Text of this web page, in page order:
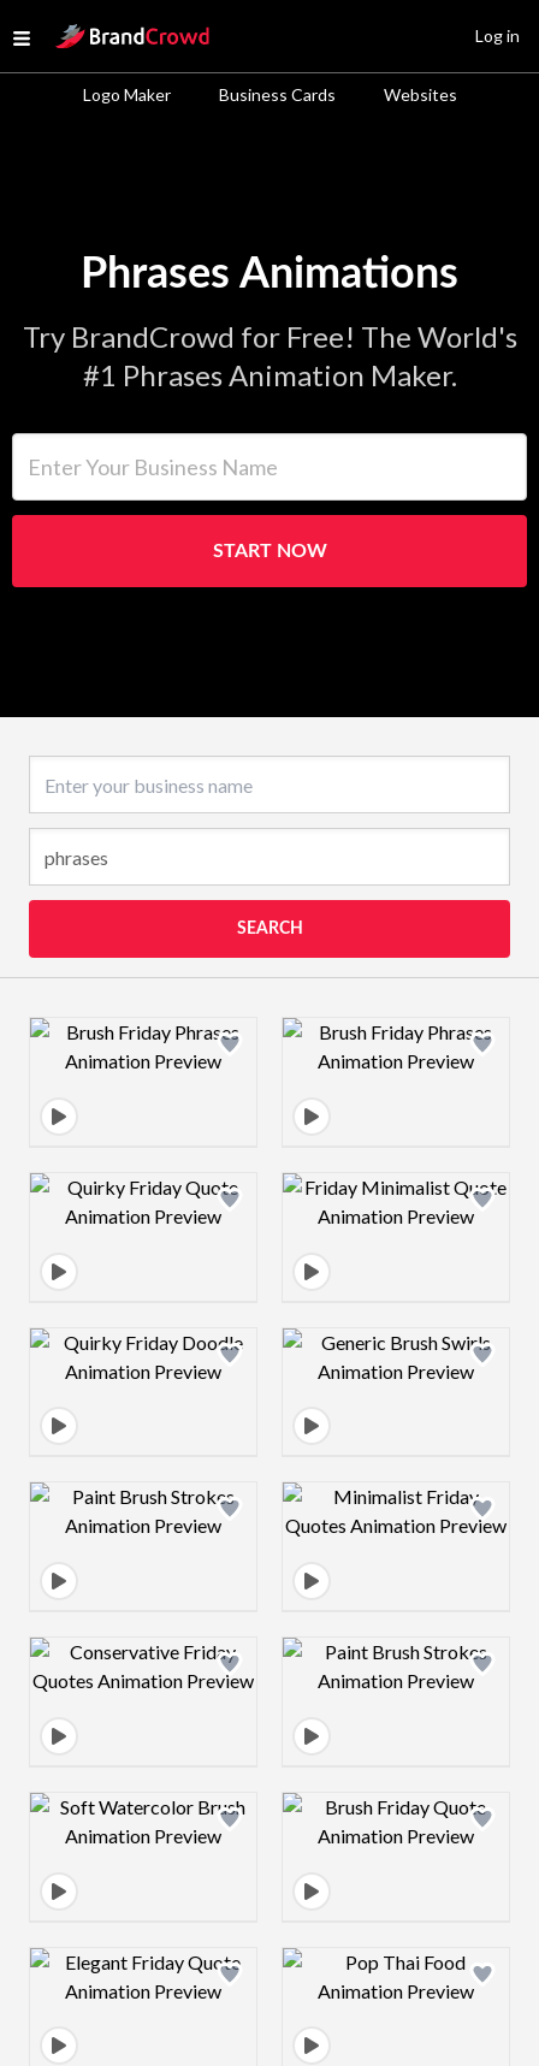
Open menu
Site Logo
Logo Maker Business Cards Websites
Log in
Phrases Animations
Try BrandCrowd for Free! The World's
#1 Phrases Animation Maker.
START NOW
SEARCH
Design preview image Design preview
Design preview image Design preview
Design preview image Design preview
Design preview image Design preview
Design preview image Design preview
Design preview image Design preview
Design preview image Design preview